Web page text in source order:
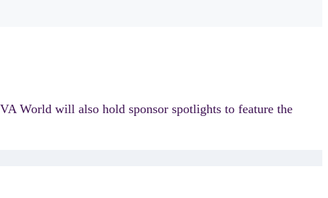
World will also hold sponsor spotlights to feature the